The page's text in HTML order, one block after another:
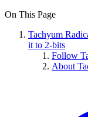
On This Page
Tachyum
it to 2-bits
Follow
About